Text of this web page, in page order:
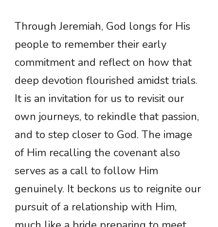
Through Jeremiah, God longs for His
people to remember their early
commitment and reflect on how that
deep devotion flourished amidst trials.
It is an invitation for us to revisit our
own journeys, to rekindle that passion,
and to step closer to God. The image
of Him recalling the covenant also
serves as a call to follow Him
genuinely. It beckons us to reignite our
pursuit of a relationship with Him,